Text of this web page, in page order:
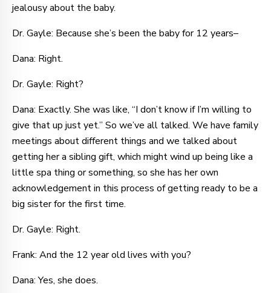
jealousy about the baby.
Dr. Gayle: Because she’s been the baby for 12 years–
Dana: Right.
Dr. Gayle: Right?
Dana: Exactly. She was like, “I don’t know if I’m willing to
give that up just yet.” So we’ve all talked. We have family
meetings about different things and we talked about
getting her a sibling gift, which might wind up being like a
little spa thing or something, so she has her own
acknowledgement in this process of getting ready to be a
big sister for the first time.
Dr. Gayle: Right.
Frank: And the 12 year old lives with you?
Dana: Yes, she does.